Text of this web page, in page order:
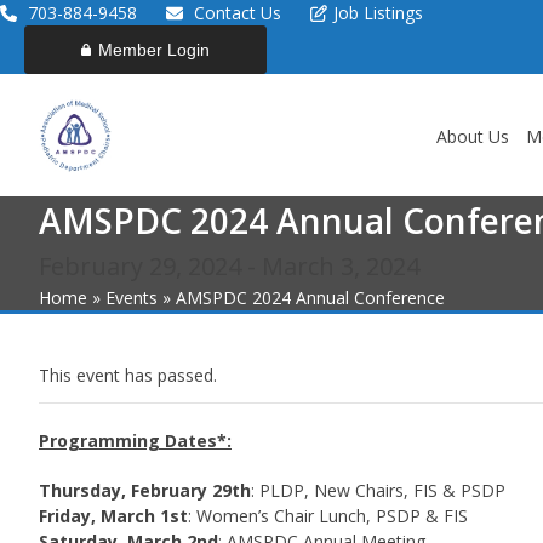
Skip703-884-9458 Contact Us Job Listings
Member Login
About Us
AMSPDC 2024 Annual
Home » Events » AMSPDC 2024 Annual Conference
This event has passed.
Programming Dates*:
Thursday, February 29th: PLDP, New Chairs, FIS & PSDP
Friday, March 1st: Women’s Chair Lunch, PSDP & FIS